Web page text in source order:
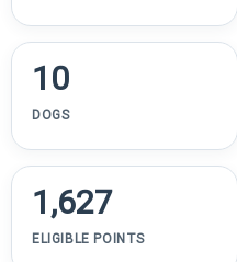
10
DOGS
1,627
ELIGIBLE POINTS